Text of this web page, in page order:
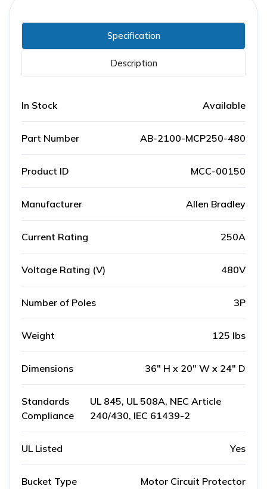
Specification
Description
In Stock Available
Part Number AB-2100-MCP250-480
Product ID MCC-00150
Manufacturer Allen Bradley
Current Rating 250A
Voltage Rating (V) 480V
Number of Poles 3P
Weight 125 lbs
Dimensions 36" H x 20" W x 24" D
Standards
Compliance
UL 845, UL 508A, NEC Article
240/430, IEC 61439-2
UL Listed Yes
Bucket Type Motor Circuit Protector